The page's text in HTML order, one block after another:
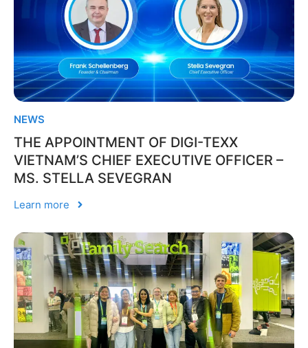
NEWS
THE APPOINTMENT OF DIGI-TEXX
VIETNAM’S CHIEF EXECUTIVE OFFICER –
MS. STELLA SEVEGRAN
Learn more